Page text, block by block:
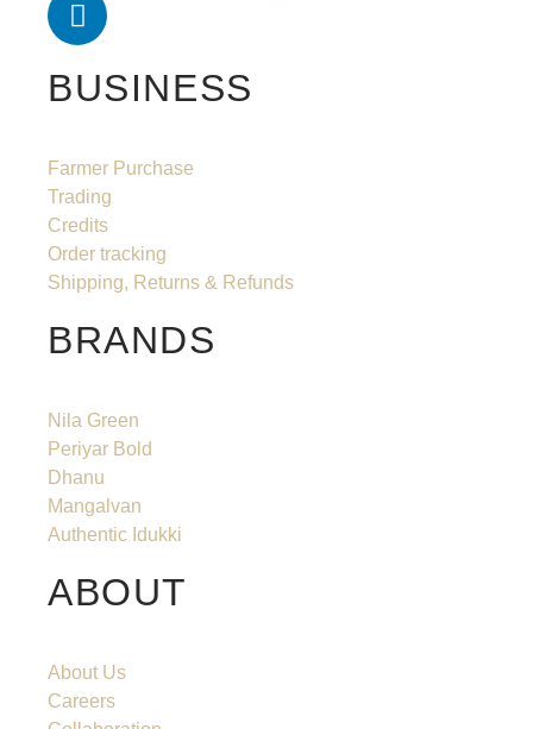
BUSINESS
Farmer Purchase
Trading
Credits
Order tracking
Shipping, Returns & Refunds
BRANDS
Nila Green
Periyar Bold
Dhanu
Mangalvan
Authentic Idukki
ABOUT
About Us
Careers